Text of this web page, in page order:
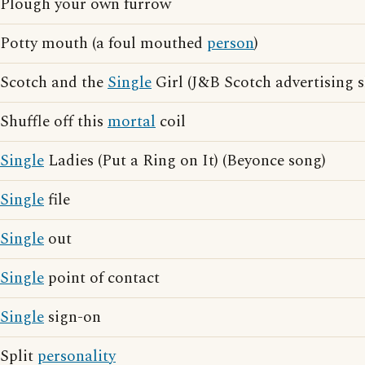
Potty mouth (a foul mouthed person)
Scotch and theSingle Girl (J&B Scotch advertising
Shuffle off this mortal coil
Single Ladies (Put a Ring on It) (Beyonce song)
Singlefile
Single out
Single point of contact
Single sign-on
Split personality